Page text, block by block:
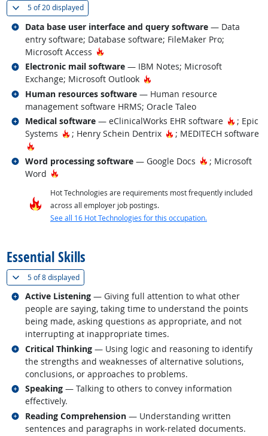
5 of20 displayed(
Data base user interface and query software — Data
entry software; Database software; FileMaker Pro;
Microsoft Access
Hot Technology
Related occupations
Electronic mail software — IBM Notes; Microsoft
Exchange; Microsoft Outlook
Hot Technology
Related occupations
Human resources software — Human resource
management software HRMS; Oracle Taleo
Related occupations
Medical software — eClinicalWorks EHR software Hot
; Epic
Systems
Hot Technology
; Henry Schein Dentrix Hot Technology
; MEDITECH software
Hot Technology
Related occupations
Word processing software — Google Docs Hot Technology
; Microsoft
Word
Hot Technology
Related occupations
Hot Technologies are requirements most frequently included
across all employer job postings.
See all 16 Hot Technologies for this occupation.
Essential Skills
5 of8 displayed(
Active Listening — Giving full attention to what other
people are saying, taking time to understand the points
being made, asking questions as appropriate, and not
interrupting at inappropriate times.
Related occupations
Critical Thinking — Using logic and reasoning to identify
the strengths and weaknesses of alternative solutions,
conclusions, or approaches to problems.
Related occupations
Speaking — Talking to others to convey information
effectively.
Related occupations
Reading Comprehension — Understanding written
sentences and paragraphs in work-related documents.
Related occupations